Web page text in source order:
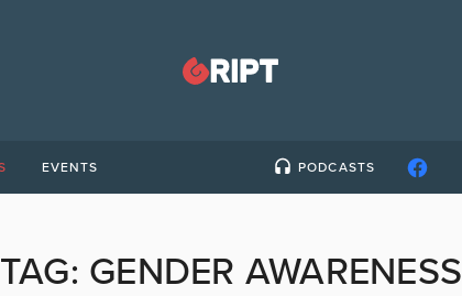
EVENTS PODCASTS
TAG: GENDER AWARENESS